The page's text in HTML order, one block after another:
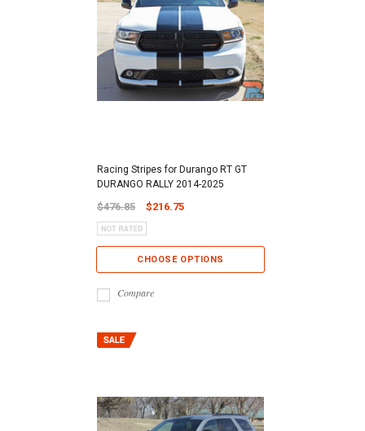
Racing Stripes for Durango RT GT
DURANGO RALLY 2014-2025
$476.85 $216.75
CHOOSE OPTIONS
Compare